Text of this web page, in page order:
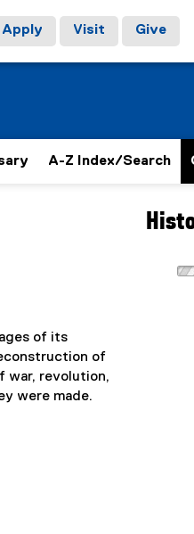
Apply Visit Give
A-Z Index/Search
of its
of
war, revolution,
were made.